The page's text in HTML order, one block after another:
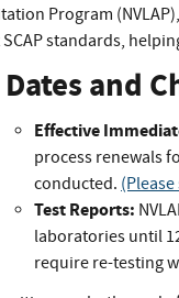
Program
standards,
and
Effective
process renewals
conducted.
Test Reports:
laboratories until
require re-testing